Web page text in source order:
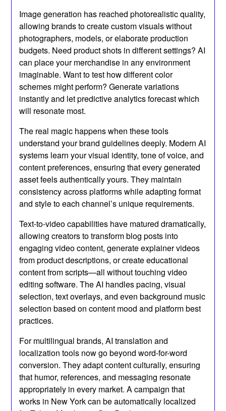
Image generation has reached photorealistic quality,
allowing brands to create custom visuals without
photographers, models, or elaborate production
budgets. Need product shots in different settings? AI
can place your merchandise in any environment
imaginable. Want to test how different color
schemes might perform? Generate variations
instantly and let predictive analytics forecast which
will resonate most.
The real magic happens when these tools
understand your brand guidelines deeply. Modern AI
systems learn your visual identity, tone of voice, and
content preferences, ensuring that every generated
asset feels authentically yours. They maintain
consistency across platforms while adapting format
and style to each channel’s unique requirements.
Text-to-video capabilities have matured dramatically,
allowing creators to transform blog posts into
engaging video content, generate explainer videos
from product descriptions, or create educational
content from scripts—all without touching video
editing software. The AI handles pacing, visual
selection, text overlays, and even background music
selection based on content mood and platform best
practices.
For multilingual brands, AI translation and
localization tools now go beyond word-for-word
conversion. They adapt content culturally, ensuring
that humor, references, and messaging resonate
appropriately in every market. A campaign that
works in New York can be automatically localized